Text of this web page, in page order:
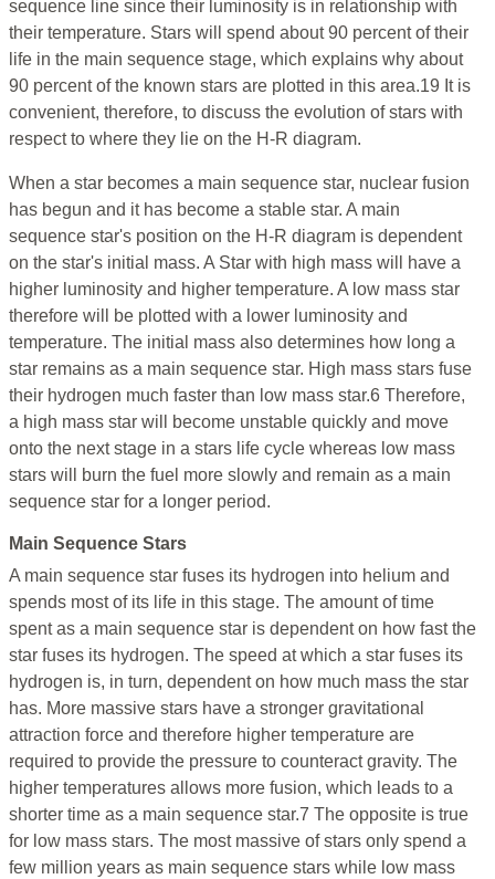
sequence line since their luminosity is in relationship with
their temperature. Stars will spend about 90 percent of their
life in the main sequence stage, which explains why about
90 percent of the known stars are plotted in this area.19 It is
convenient, therefore, to discuss the evolution of stars with
respect to where they lie on the H-R diagram.
When a star becomes a main sequence star, nuclear fusion
has begun and it has become a stable star. A main
sequence star's position on the H-R diagram is dependent
on the star's initial mass. A Star with high mass will have a
higher luminosity and higher temperature. A low mass star
therefore will be plotted with a lower luminosity and
temperature. The initial mass also determines how long a
star remains as a main sequence star. High mass stars fuse
their hydrogen much faster than low mass star.6 Therefore,
a high mass star will become unstable quickly and move
onto the next stage in a stars life cycle whereas low mass
stars will burn the fuel more slowly and remain as a main
sequence star for a longer period.
Main Sequence Stars
A main sequence star fuses its hydrogen into helium and
spends most of its life in this stage. The amount of time
spent as a main sequence star is dependent on how fast the
star fuses its hydrogen. The speed at which a star fuses its
hydrogen is, in turn, dependent on how much mass the star
has. More massive stars have a stronger gravitational
attraction force and therefore higher temperature are
required to provide the pressure to counteract gravity. The
higher temperatures allows more fusion, which leads to a
shorter time as a main sequence star.7 The opposite is true
for low mass stars. The most massive of stars only spend a
few million years as main sequence stars while low mass